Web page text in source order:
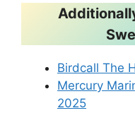
Birdcall The
Mercury
2025